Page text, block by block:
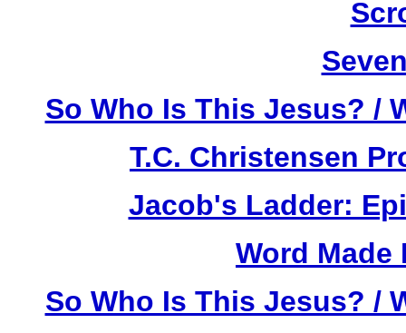
So Who Is This Jesus? /
T.C. Christensen
Jacob's Ladder:
Word Made
So Who Is This Jesus? /